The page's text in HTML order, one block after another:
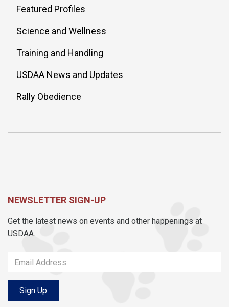
Featured Profiles
Science and Wellness
Training and Handling
USDAA News and Updates
Rally Obedience
NEWSLETTER SIGN-UP
Get the latest news on events and other happenings at
USDAA.
Sign Up